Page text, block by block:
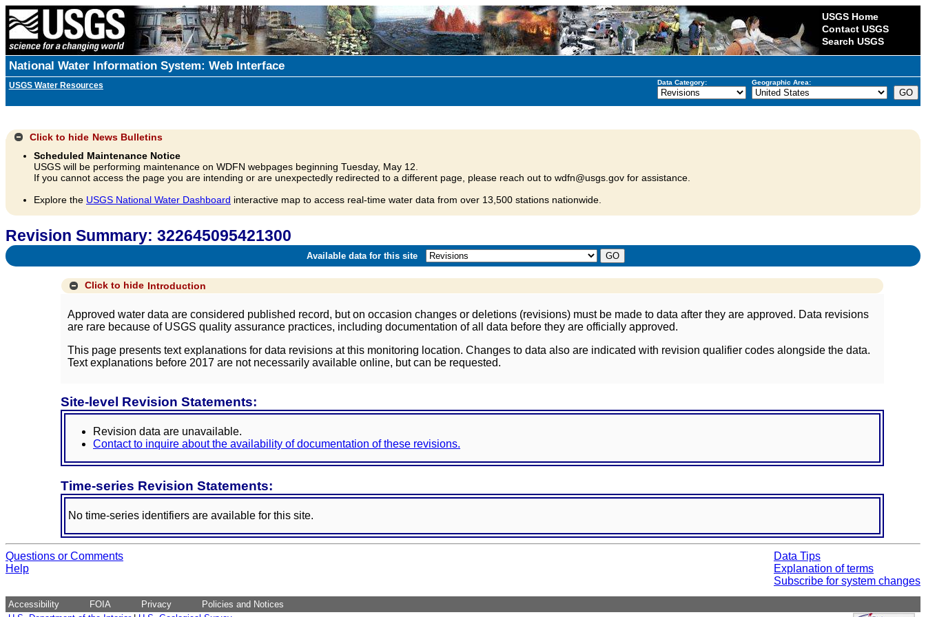
USGS Home
Contact USGS
Search USGS
National Water Information System: Web Interface
USGS Water Resources Data Category: Geographic Area:
Click to hide News Bulletins
Scheduled Maintenance Notice
USGS will be performing maintenance on WDFN webpages beginning Tuesday, May 12.
If you cannot access the page you are intending or are unexpectedly redirected to a different page, please reach out to wdfn@usgs.gov for assistance.
Explore the USGS National Water Dashboard interactive map to access real-time water data from over 13,500 stations nationwide.
Revision Summary: 322645095421300
Available data for this site
Click to hide Introduction
Approved water data are considered published record, but on occasion changes or deletions (revisions) must be made to data after they are approved. Data revisions
are rare because of USGS quality assurance practices, including documentation of all data before they are officially approved.
This page presents text explanations for data revisions at this monitoring location. Changes to data also are indicated with revision qualifier codes alongside the data.
Text explanations before 2017 are not necessarily available online, but can be requested.
Site-level Revision Statements:
Revision data are unavailable.
Contact to inquire about the availability of documentation of these revisions.
Time-series Revision Statements:
No time-series identifiers are available for this site.
Questions or Comments
Help
Data Tips
Explanation of terms
Subscribe for system changes
Accessibility FOIA Privacy
Policies and Notices